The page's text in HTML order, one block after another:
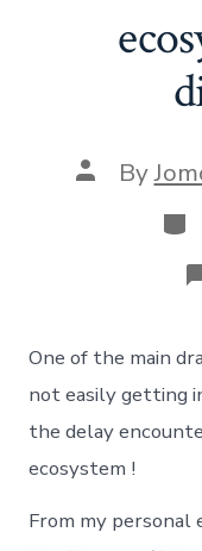
Post
author
By
One of the main
not easily getting
the delay
ecosystem !
From my personal